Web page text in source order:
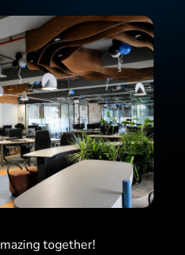
together!